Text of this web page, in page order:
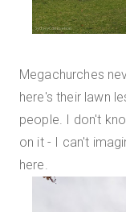
Megachurches
here's their lawn
people. I don't
on it - I can't
here.